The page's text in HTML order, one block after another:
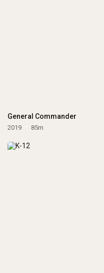
General Commander
2019 85m